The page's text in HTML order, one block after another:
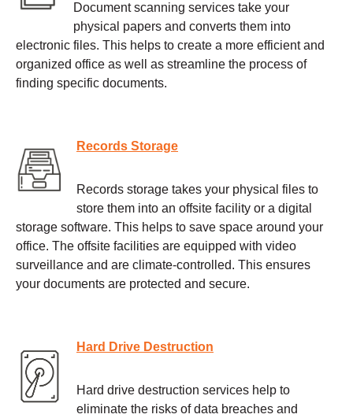
Document scanning services take your
physical papers and converts them into
electronic files. This helps to create a more efficient and
organized office as well as streamline the process of
finding specific documents.
Records Storage
Records storage takes your physical files to
store them into an offsite facility or a digital
storage software. This helps to save space around your
office. The offsite facilities are equipped with video
surveillance and are climate-controlled. This ensures
your documents are protected and secure.
Hard Drive Destruction
Hard drive destruction services help to
eliminate the risks of data breaches and